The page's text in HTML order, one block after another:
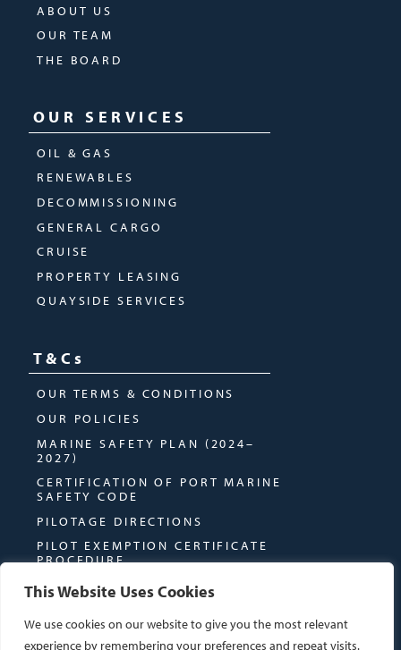
This Website Uses Cookies
We use cookies on our website to give you the most relevant
experience by remembering your preferences and repeat visits.
ABOUT US
OUR TEAM
THE BOARD
OUR SERVICES
OIL & GAS
RENEWABLES
DECOMMISSIONING
GENERAL CARGO
CRUISE
PROPERTY LEASING
QUAYSIDE SERVICES
T&Cs
OUR TERMS & CONDITIONS
OUR POLICIES
MARINE SAFETY PLAN (2024–
2027)
CERTIFICATION OF PORT MARINE
SAFETY CODE
PILOTAGE DIRECTIONS
PILOT EXEMPTION CERTIFICATE
PROCEDURE